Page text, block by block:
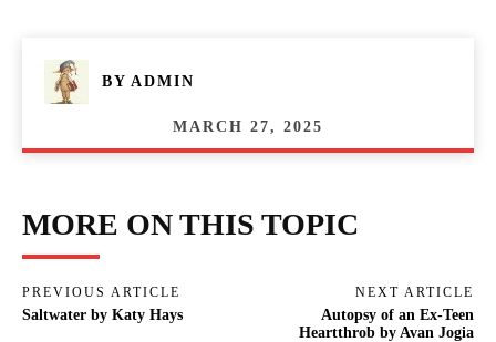
BY ADMIN
MARCH 27, 2025
MORE ON THIS TOPIC
PREVIOUS ARTICLE
Saltwater by Katy Hays
NEXT ARTICLE
Autopsy of an Ex-Teen
Heartthrob by Avan Jogia